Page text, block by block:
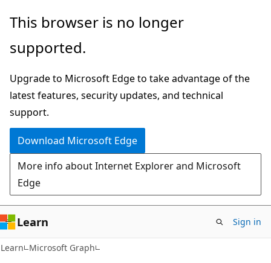
Skip
main
Skip
Ask
chat
experience
This browser is no longer
supported.
Upgrade to Microsoft Edge to take advantage of the
latest features, security updates, and technical
support.
Download Microsoft Edge
More info about Internet Explorer and Microsoft
Edge
Learn Sign in
Learn Microsoft Graph